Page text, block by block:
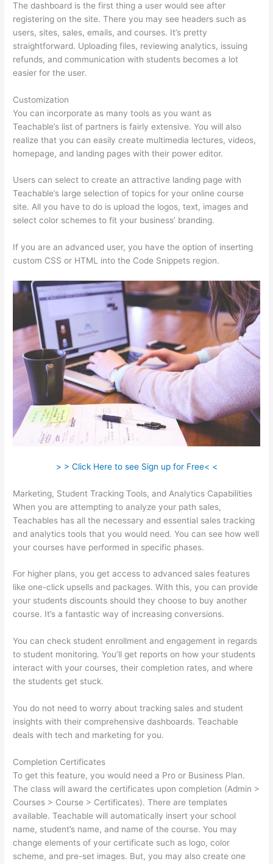
The dashboard is the first thing a user would see after
registering on the site. There you may see headers such as
users, sites, sales, emails, and courses. It’s pretty
straightforward. Uploading files, reviewing analytics, issuing
refunds, and communication with students becomes a lot
easier for the user.
Customization
You can incorporate as many tools as you want as
Teachable’s list of partners is fairly extensive. You will also
realize that you can easily create multimedia lectures, videos,
homepage, and landing pages with their power editor.
Users can select to create an attractive landing page with
Teachable’s large selection of topics for your online course
site. All you have to do is upload the logos, text, images and
select color schemes to fit your business’ branding.
If you are an advanced user, you have the option of inserting
custom CSS or HTML into the Code Snippets region.
> > Click Here to see Sign up for Free< <
Marketing, Student Tracking Tools, and Analytics Capabilities
When you are attempting to analyze your path sales,
Teachables has all the necessary and essential sales tracking
and analytics tools that you would need. You can see how well
your courses have performed in specific phases.
For higher plans, you get access to advanced sales features
like one-click upsells and packages. With this, you can provide
your students discounts should they choose to buy another
course. It’s a fantastic way of increasing conversions.
You can check student enrollment and engagement in regards
to student monitoring. You’ll get reports on how your students
interact with your courses, their completion rates, and where
the students get stuck.
You do not need to worry about tracking sales and student
insights with their comprehensive dashboards. Teachable
deals with tech and marketing for you.
Completion Certificates
To get this feature, you would need a Pro or Business Plan.
The class will award the certificates upon completion (Admin >
Courses > Course > Certificates). There are templates
available. Teachable will automatically insert your school
name, student’s name, and name of the course. You may
change elements of your certificate such as logo, color
scheme, and pre-set images. But, you may also create one